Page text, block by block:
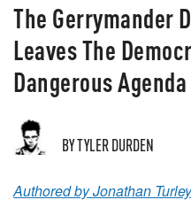
The Gerrymander
Leaves The
Dangerous Agenda
BY TYLER DURDEN
Authored by Jonathan